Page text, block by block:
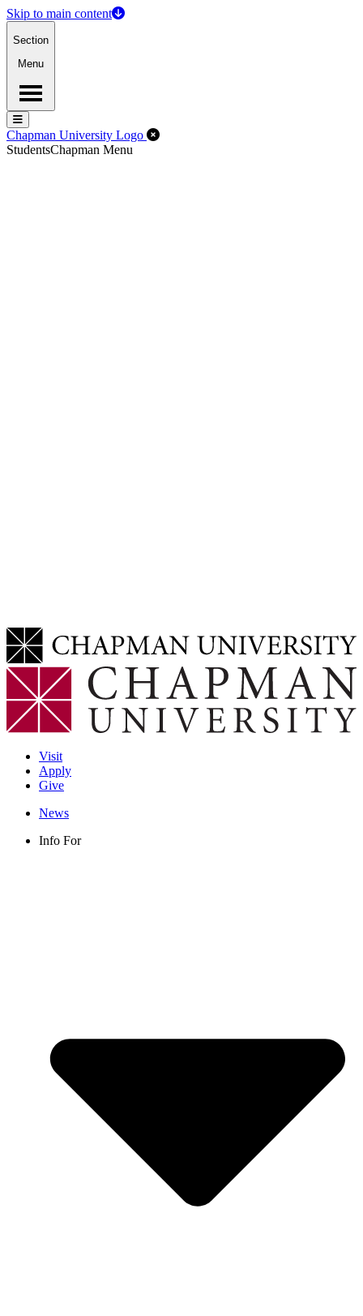
Skip to main content
Section
Menu
Menu
Menu
Chapman University Logo Close Off-Canvas Menu
StudentsChapman Menu
Visit
Apply
Give
News
Info For